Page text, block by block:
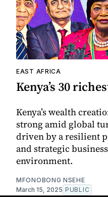
EAST AFRICA
Kenya’s 30
Kenya’s wealth
strong amid global
driven by a resilient
and strategic business
environment.
MFONOBONG NSEHE
March 15, 2025 PUBLIC